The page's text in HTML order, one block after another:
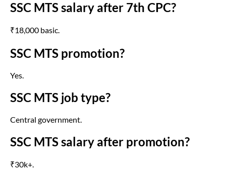
SSC MTS salary after 7th CPC?
₹18,000 basic.
SSC MTS promotion?
Yes.
SSC MTS job type?
Central government.
SSC MTS salary after promotion?
₹30k+.